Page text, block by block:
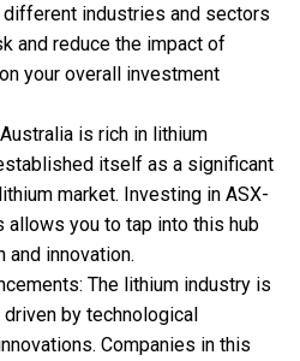
industries and sectors
and reduce the impact of
your overall investment
is rich in lithium
itself as a significant
market. Investing in ASX-
you to tap into this hub
and innovation.
The lithium industry is
by technological
Companies in this